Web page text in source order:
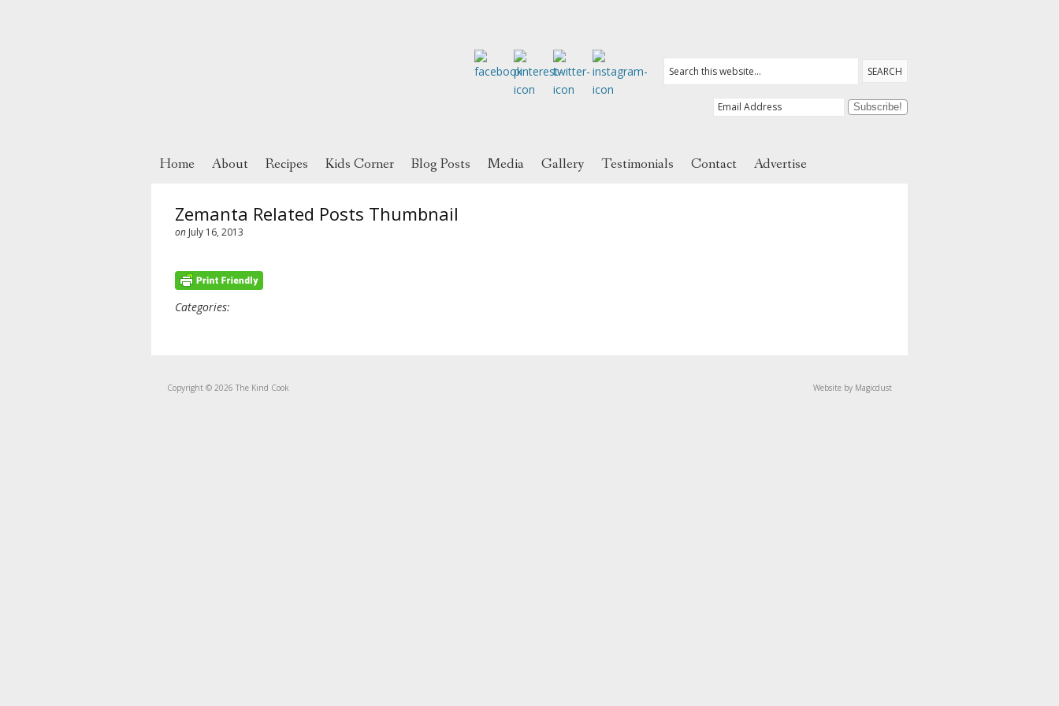
Home About Recipes Kids Corner Blog Posts Media Gallery Testimonials Contact Advertise
Zemanta Related Posts Thumbnail
on July 16, 2013
Categories:
Copyright © 2026 The Kind Cook Website by Magicdust